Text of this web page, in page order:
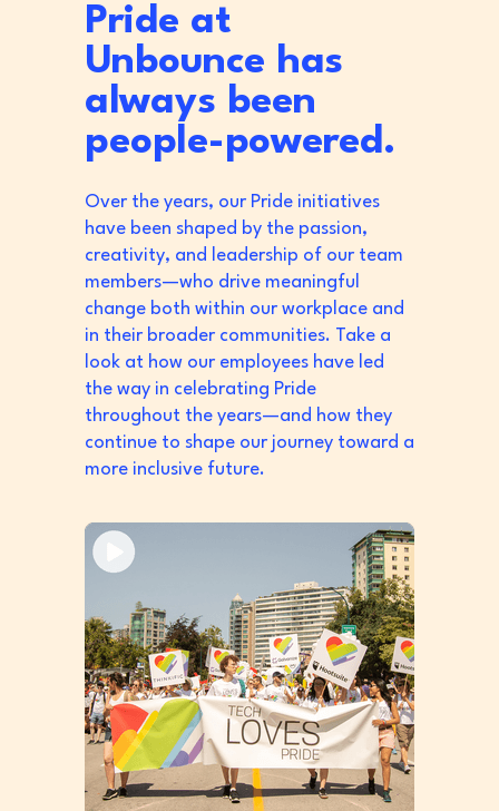
Pride at
Unbounce has
always been
people-powered.
Over the years, our Pride initiatives
have been shaped by the passion,
creativity, and leadership of our team
members—who drive meaningful
change both within our workplace and
in their broader communities. Take a
look at how our employees have led
the way in celebrating Pride
throughout the years—and how they
continue to shape our journey toward a
more inclusive future.